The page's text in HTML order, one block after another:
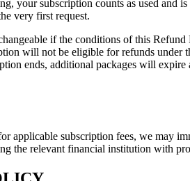
your subscription counts as used
very first request.
if the conditions of this
will not be eligible for refunds
ends, additional packages will
applicable subscription fees, we may
the relevant financial institution with